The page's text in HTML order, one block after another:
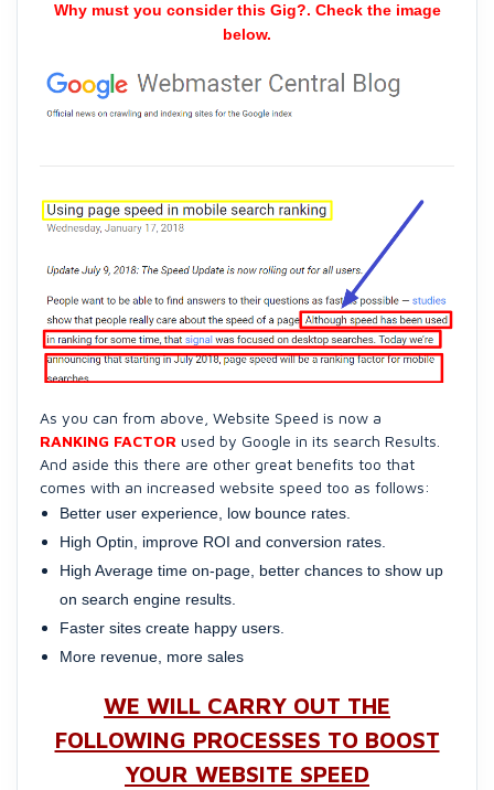
Why must you consider this Gig?. Check the image
below.
As you can from above, Website Speed is now a
RANKING FACTOR used by Google in its search Results.
And aside this there are other great benefits too that
comes with an increased website speed too as follows:
Better user experience, low bounce rates.
High Optin, improve ROI and conversion rates.
High Average time on-page, better chances to show up
on search engine results.
Faster sites create happy users.
More revenue, more sales
WE WILL CARRY OUT THE
FOLLOWING PROCESSES TO BOOST
YOUR WEBSITE SPEED